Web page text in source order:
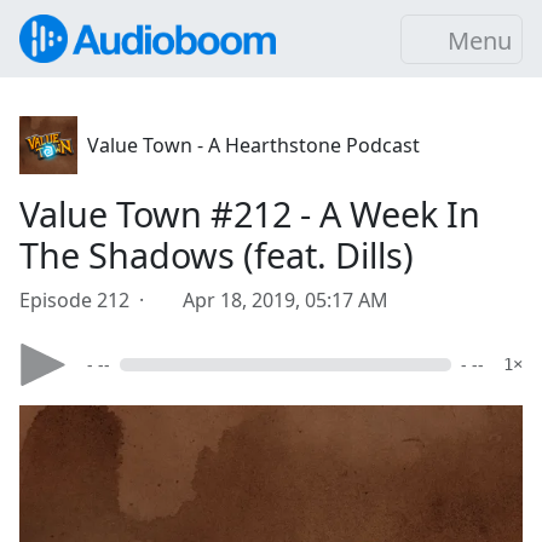
Menu
Value Town - A Hearthstone Podcast
Value Town #212 - A Week In
The Shadows (feat. Dills)
Episode 212 · Apr 18, 2019, 05:17 AM
- -- - -- 1×